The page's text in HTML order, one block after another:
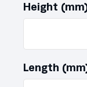
Height
Length